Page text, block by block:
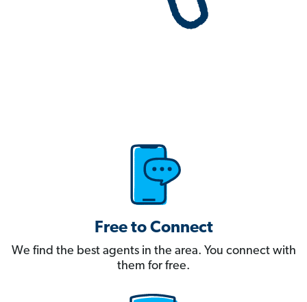
Free to Connect
We find the best agents in the area. You connect with
them for free.